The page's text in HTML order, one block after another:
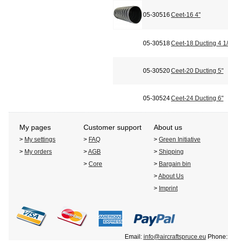
05-30516 Ceet-16 4"
05-30518Ceet-18 Ducting 4
05-30520Ceet-20 Ducting 5"
05-30524Ceet-24 Ducting 6"
My pages Customer support About us
> My settings > FAQ > Green Initiative
> My orders >AGB > Shipping
> Core > Bargain bin
>About Us
> Imprint
Email: info@aircraftspruce.eu